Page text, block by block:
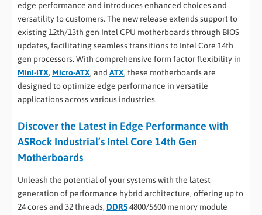
edge performance and introduces enhanced choices and
versatility to customers. The new release extends support to
existing 12th/13th gen Intel CPU motherboards through BIOS
updates, facilitating seamless transitions to Intel Core 14th
gen processors. With comprehensive form factor flexibility in
Mini-ITX, Micro-ATX, and ATX, these motherboards are
designed to optimize edge performance in versatile
applications across various industries.
Discover the Latest in Edge Performance with
ASRock Industrial’s Intel Core 14th Gen
Motherboards
Unleash the potential of your systems with the latest
generation of performance hybrid architecture, offering up to
24 cores and 32 threads, DDR54800/5600 memory module